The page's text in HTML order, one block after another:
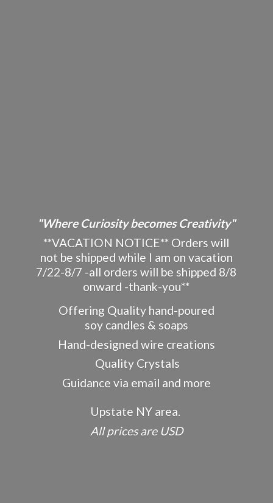
"Where Curiosity becomes Creativity"
**VACATION NOTICE** Orders will
not be shipped while I am on vacation
7/22-8/7 -all orders will be shipped 8/8
onward -thank-you**
Offering Quality hand-poured
soy candles & soaps
Hand-designed wire creations
Quality Crystals
Guidance via email and more
Upstate NY area.
All pricesare USD